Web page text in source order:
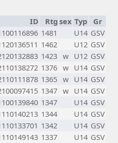
ID Rtg sex Typ
Gr
1481 U14 GSV
1462 U12 GSV
1423 w U12 GSV
1376 w U14 GSV
1365 w U14 GSV
1347 w U14 GSV
1347 U14 GSV
1344 U14 GSV
1342 U14 GSV
1337 U14 GSV